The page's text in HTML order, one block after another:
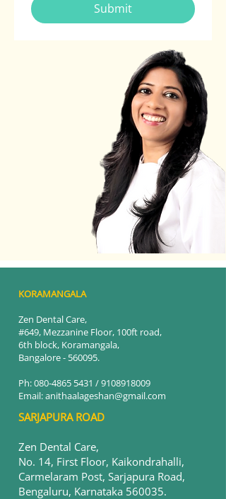
Submit
KORAMANGALA
Zen Dental Care,
#649, Mezzanine Floor, 100ft road,
6th block, Koramangala,
Bangalore - 560095.
Ph:080-4865 5431 /9108918009
Email: anithaalageshan@gmail.com
SARJAPURA ROAD
Zen Dental Care,
No. 14, First Floor, Kaikondrahalli,
Carmelaram Post, Sarjapura Road,
Bengaluru, Karnataka 560035.